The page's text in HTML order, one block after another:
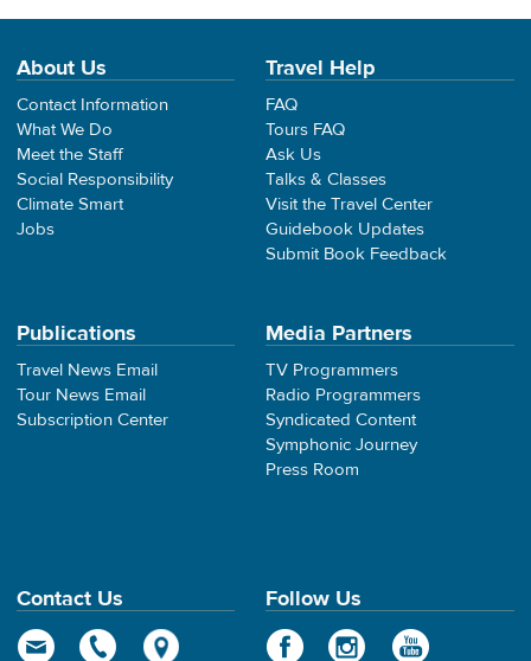
About Us
Contact Information
What We Do
Meet the Staff
Social Responsibility
Climate Smart
Jobs
Travel Help
FAQ
Tours FAQ
Ask Us
Talks & Classes
Visit the Travel Center
Guidebook Updates
Submit Book Feedback
Publications
Travel News Email
Tour News Email
Subscription Center
Media Partners
TV Programmers
Radio Programmers
Syndicated Content
Symphonic Journey
Press Room
Contact Us Follow Us